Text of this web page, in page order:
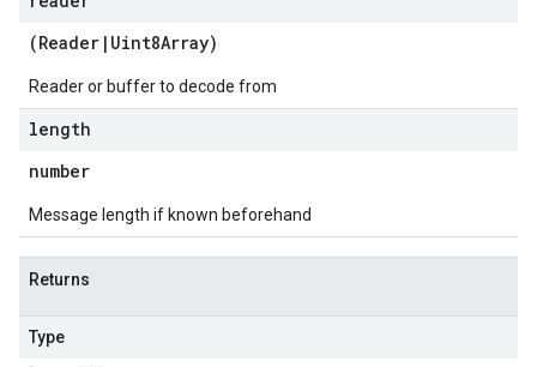
(Reader | Uint8Array)
Reader or buffer to decode from
length
number
Message length if known beforehand
Returns
Type